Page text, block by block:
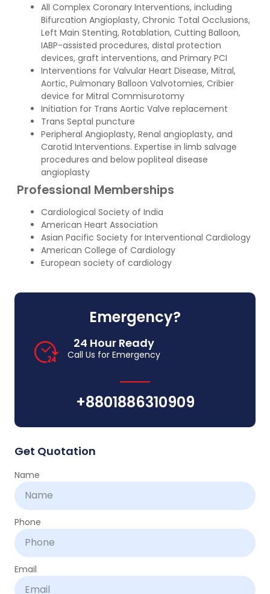
All Complex Coronary Interventions, including
Bifurcation Angioplasty, Chronic Total Occlusions,
Left Main Stenting, Rotablation, Cutting Balloon,
IABP-assisted procedures, distal protection
devices, graft interventions, and Primary PCI
Interventions for Valvular Heart Disease, Mitral,
Aortic, Pulmonary Balloon Valvotomies, Cribier
device for Mitral Commisurotomy
Initiation for Trans Aortic Valve replacement
Trans Septal puncture
Peripheral Angioplasty, Renal angioplasty, and
Carotid Interventions. Expertise in limb salvage
procedures and below popliteal disease
angioplasty
Professional Memberships
Cardiological Society of India
American Heart Association
Asian Pacific Society for Interventional Cardiology
American College of Cardiology
European society of cardiology
Emergency?
24 Hour Ready
Call Us for Emergency
+8801886310909
Get Quotation
Name
Phone
Email